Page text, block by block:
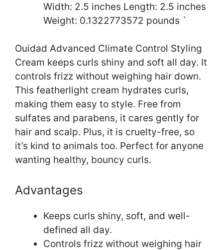
Width: 2.5 inches Length: 2.5 inches
Weight: 0.1322773572 pounds `
Ouidad Advanced Climate Control Styling
Cream keeps curls shiny and soft all day. It
controls frizz without weighing hair down.
This featherlight cream hydrates curls,
making them easy to style. Free from
sulfates and parabens, it cares gently for
hair and scalp. Plus, it is cruelty-free, so
it’s kind to animals too. Perfect for anyone
wanting healthy, bouncy curls.
Advantages
Keeps curls shiny, soft, and well-
defined all day.
Controls frizz without weighing hair